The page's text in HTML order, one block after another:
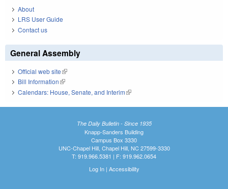
About
LRS User Guide
Contact us
General Assembly
Official web site(link is external)
Bill Information(link is external)
Calendars: House, Senate, and Interim(link is external)
The Daily Bulletin - Since 1935
Knapp-Sanders Building
Campus Box 3330
UNC-Chapel Hill, Chapel Hill, NC 27599-3330
T: 919.966.5381 | F: 919.962.0654
Log In| Accessibility